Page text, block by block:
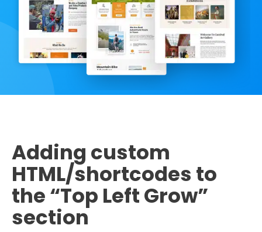
Adding custom
HTML/shortcodes to
the “Top Left Grow”
section